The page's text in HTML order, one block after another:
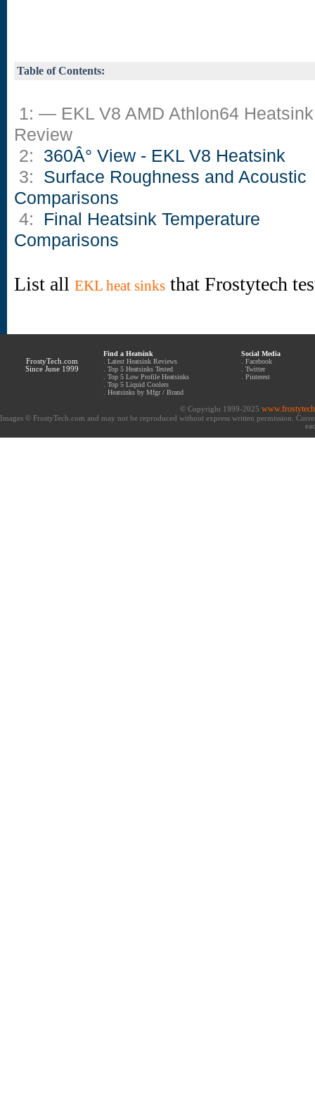
Table of Contents:
1: — EKL V8 AMD Athlon64 Heatsink
Review
2: 360Â° View - EKL V8 Heatsink
3: Surface Roughness and Acoustic
Comparisons
4: Final Heatsink Temperature
Comparisons
List all EKL heat sinks that Frostytech
FrostyTech.com
Since June 1999
Find a Heatsink
Latest Heatsink Reviews
Top 5 Heatsinks Tested
Top 5 Low Profile Heatsinks
Top 5 Liquid Coolers
Heatsinks by Mfgr / Brand
Social Media
Facebook
Twitter
Pinterest
© Copyright 1999-2025
Images © FrostyTech.com and may not be reproduced without express written permission.